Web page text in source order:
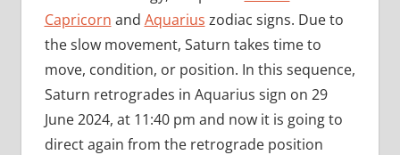
Capricorn and Aquarius zodiac signs. Due to
the slow movement, Saturn takes time to
move, condition, or position. In this sequence,
Saturn retrogrades in Aquarius sign on 29
June 2024, at 11:40 pm and now it is going to
direct again from the retrograde position